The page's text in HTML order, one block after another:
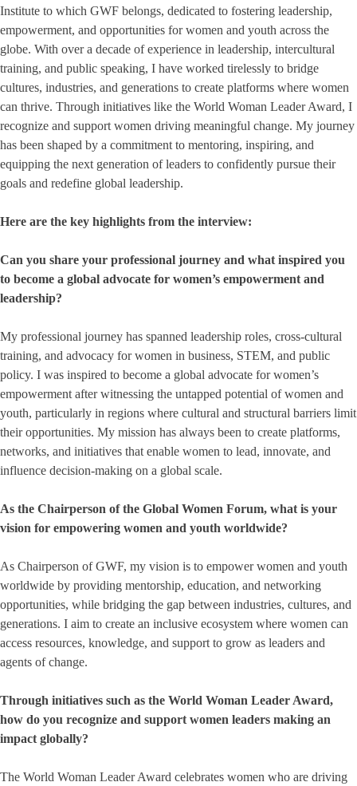
Institute to which GWF belongs, dedicated to fostering leadership,
empowerment, and opportunities for women and youth across the
globe. With over a decade of experience in leadership, intercultural
training, and public speaking, I have worked tirelessly to bridge
cultures, industries, and generations to create platforms where women
can thrive. Through initiatives like the World Woman Leader Award, I
recognize and support women driving meaningful change. My journey
has been shaped by a commitment to mentoring, inspiring, and
equipping the next generation of leaders to confidently pursue their
goals and redefine global leadership.
Here are the key highlights from the interview:
Can you share your professional journey and what inspired you
to become a global advocate for women’s empowerment and
leadership?
My professional journey has spanned leadership roles, cross-cultural
training, and advocacy for women in business, STEM, and public
policy. I was inspired to become a global advocate for women’s
empowerment after witnessing the untapped potential of women and
youth, particularly in regions where cultural and structural barriers limit
their opportunities. My mission has always been to create platforms,
networks, and initiatives that enable women to lead, innovate, and
influence decision-making on a global scale.
As the Chairperson of the Global Women Forum, what is your
vision for empowering women and youth worldwide?
As Chairperson of GWF, my vision is to empower women and youth
worldwide by providing mentorship, education, and networking
opportunities, while bridging the gap between industries, cultures, and
generations. I aim to create an inclusive ecosystem where women can
access resources, knowledge, and support to grow as leaders and
agents of change.
Through initiatives such as the World Woman Leader Award,
how do you recognize and support women leaders making an
impact globally?
The World Woman Leader Award celebrates women who are driving